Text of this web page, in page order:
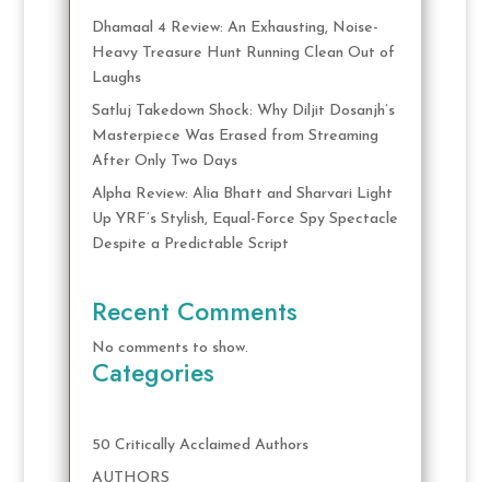
Dhamaal 4 Review: An Exhausting, Noise-
Heavy Treasure Hunt Running Clean Out of
Laughs
Satluj Takedown Shock: Why Diljit Dosanjh’s
Masterpiece Was Erased from Streaming
After Only Two Days
Alpha Review: Alia Bhatt and Sharvari Light
Up YRF’s Stylish, Equal-Force Spy Spectacle
Despite a Predictable Script
Recent Comments
No comments to show.
Categories
50 Critically Acclaimed Authors
AUTHORS